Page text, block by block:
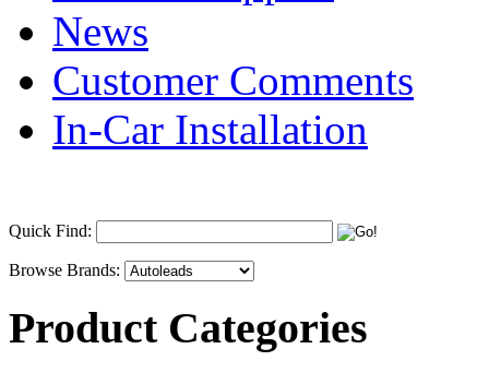
News
Customer Comments
In-Car Installation
Quick Find:
Browse Brands:
Product Categories